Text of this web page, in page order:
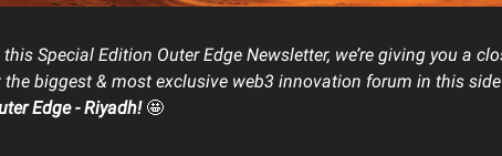
this Special Edition Outer Edge Newsletter, we’re giving you a
the biggest & most exclusive web3 innovation forum in this
Edge - Riyadh! 🤩